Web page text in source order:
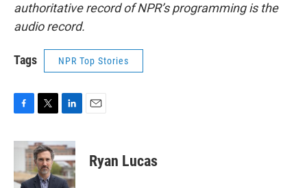
authoritative record of NPR’s programming is the
audio record.
Tags NPR Top Stories
c
b
o
i
t
t
e
n
k
e
d
Ryan Lucas